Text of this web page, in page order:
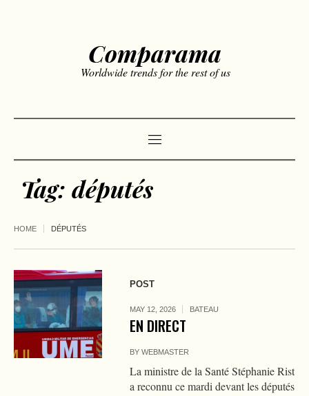
Comparama
Worldwide trends for the rest of us
Tag: députés
HOME DÉPUTÉS
POST
MAY 12, 2026 BATEAU
EN DIRECT
BYWEBMASTER
La ministre de la Santé Stéphanie Rist
a reconnu ce mardi devant les députés